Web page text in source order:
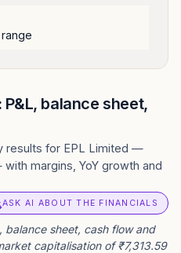
: P&L, balance sheet,
results for EPL Limited —
margins, YoY growth and
ASK AI ABOUT THE FINANCIALS
balance sheet, cash flow and
capitalisation of ₹7,313.59